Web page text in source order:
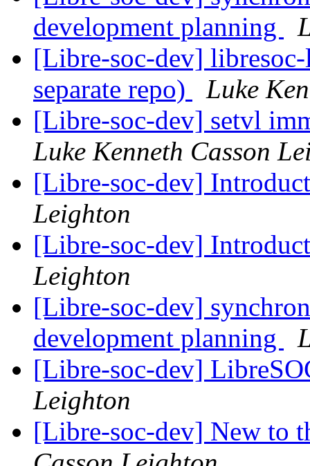
development planning
[Libre-soc-dev]
separate repo)
Luke
[Libre-soc-dev] setvl
Luke Kenneth Casson
[Libre-soc-dev]
Leighton
[Libre-soc-dev]
Leighton
[Libre-soc-dev]
development planning
[Libre-soc-dev]
Leighton
[Libre-soc-dev] New to